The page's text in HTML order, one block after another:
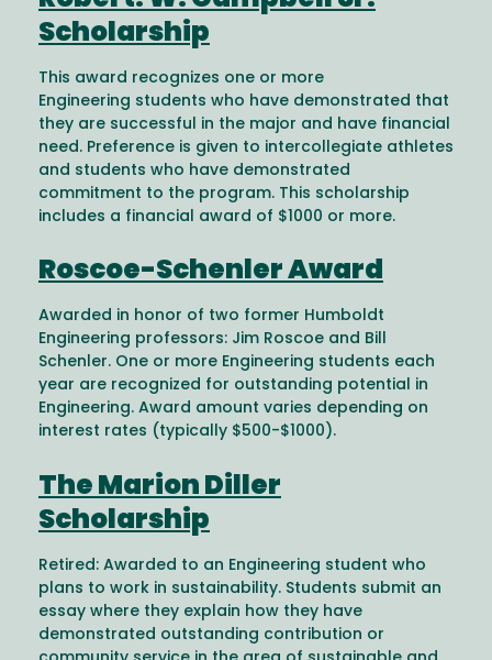
Scholarship
This award recognizes one or more
Engineering students who have demonstrated that
they are successful in the major and have financial
need. Preference is given to intercollegiate athletes
and students who have demonstrated
commitment to the program. This scholarship
includes a financial award of $1000 or more.
Roscoe-Schenler Award
Awarded in honor of two former Humboldt
Engineering professors: Jim Roscoe and Bill
Schenler. One or more Engineering students each
year are recognized for outstanding potential in
Engineering. Award amount varies depending on
interest rates (typically $500-$1000).
The Marion Diller
Scholarship
Retired: Awarded to an Engineering student who
plans to work in sustainability. Students submit an
essay where they explain how they have
demonstrated outstanding contribution or